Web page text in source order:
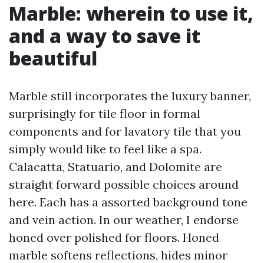
Marble: wherein to use it,
and a way to save it
beautiful
Marble still incorporates the luxury banner,
surprisingly for tile floor in formal
components and for lavatory tile that you
simply would like to feel like a spa.
Calacatta, Statuario, and Dolomite are
straight forward possible choices around
here. Each has a assorted background tone
and vein action. In our weather, I endorse
honed over polished for floors. Honed
marble softens reflections, hides minor